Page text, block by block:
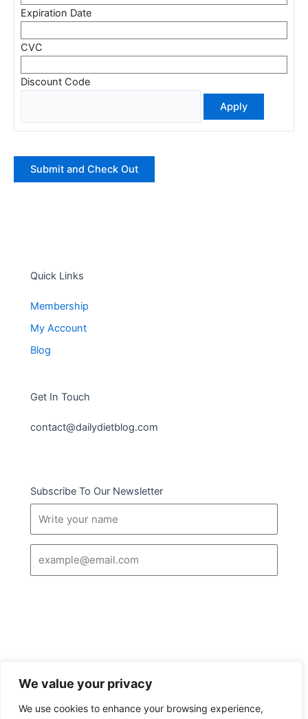
We value your privacy
We use cookies to enhance your browsing experience,
Expiration Date
CVC
Discount Code
Quick Links
Membership
My Account
Blog
Get In Touch
contact@dailydietblog.com
Subscribe To Our Newsletter
Follow us :
I
c